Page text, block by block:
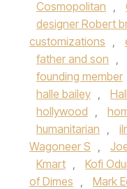
Cosmopolitan ,
designer Robert
customizations ,
father and son ,
founding member
halle bailey ,
hollywood ,
humanitarian , ilr
Wagoneer S ,
Kmart , Kofi
of Dimes , Mark